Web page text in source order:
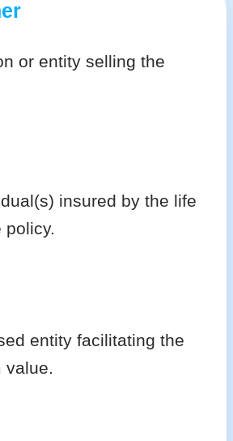
or entity selling the
insured by the life
entity facilitating the